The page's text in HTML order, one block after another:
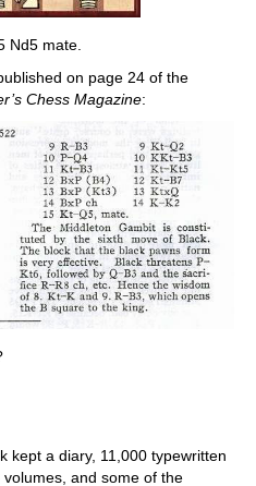
Nd5 mate.
on page 24 of the
Chess Magazine:
kept a diary, 11,000 typewritten
and some of the